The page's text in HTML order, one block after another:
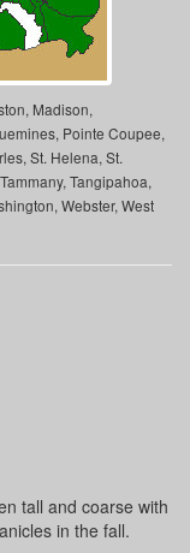
Madison,
Pointe Coupee,
St. Helena, St.
Tangipahoa,
Webster, West
tall and coarse with
in the fall.